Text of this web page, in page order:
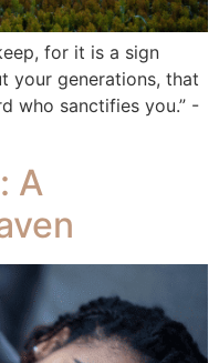
for it is a sign
your generations, that
who sanctifies you.” -
A